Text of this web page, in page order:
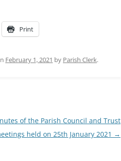
Print
February 1, 2021 by Parish Clerk.
of the Parish Council and Trust
held on 25th January 2021 →